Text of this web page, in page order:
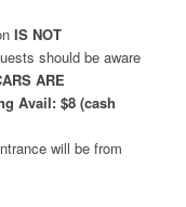
IS NOT
should be aware
ARE
Avail: $8 (cash
will be from